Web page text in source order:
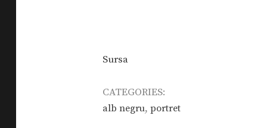
Sursa
CATEGORIES:
alb negru, portret